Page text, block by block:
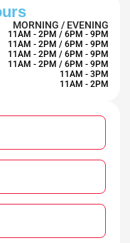
MORNING / EVENING
11AM - 2PM / 6PM - 9PM
11AM - 2PM / 6PM - 9PM
11AM - 2PM / 6PM - 9PM
11AM - 2PM / 6PM - 9PM
11AM - 3PM
11AM - 2PM